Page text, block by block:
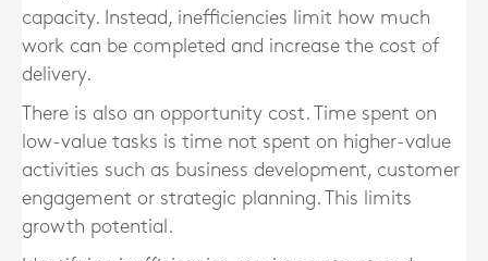
capacity. Instead, inefficiencies limit how much
work can be completed and increase the cost of
delivery.
There is also an opportunity cost. Time spent on
low-value tasks is time not spent on higher-value
activities such as business development, customer
engagement or strategic planning. This limits
growth potential.